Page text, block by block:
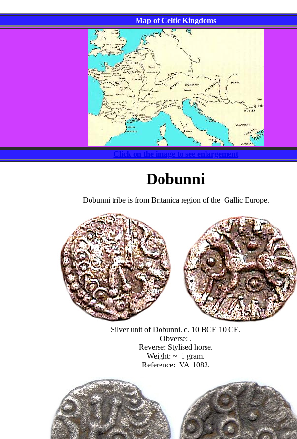
Map of Celtic Kingdoms
Click on the image to see enlargement
Dobunni
Dobunni tribe is from Britanica region of the Gallic Europe.
Silver unit of Dobunni. c. 10 BCE 10 CE.
Obverse: .
Reverse: Stylised horse.
Weight: ~ 1 gram.
Reference: VA-1082.